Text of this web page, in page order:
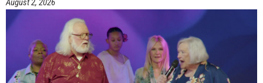
August 2, 2026